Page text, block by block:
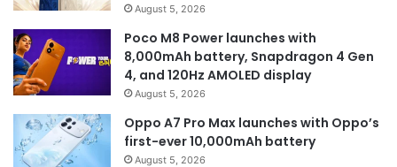
August 5, 2026
Poco M8 Power launches with
8,000mAh battery, Snapdragon 4 Gen
4, and 120Hz AMOLED display
August 5, 2026
Oppo A7 Pro Max launches with Oppo’s
first-ever 10,000mAh battery
August 5, 2026